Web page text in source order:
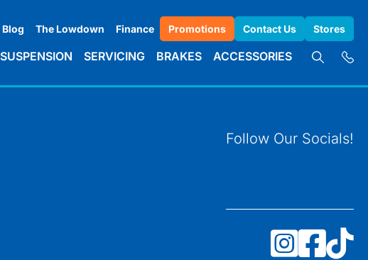
Blog The Lowdown Finance Promotions Contact Us Stores
SUSPENSION SERVICING BRAKES ACCESSORIES
Follow Our Socials!